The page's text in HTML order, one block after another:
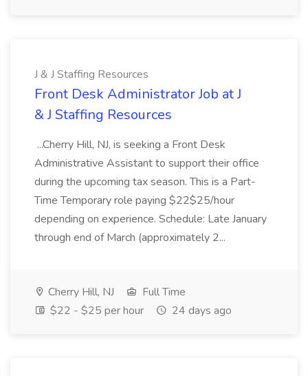
J & J Staffing Resources
Front Desk Administrator Job at J
& J Staffing Resources
...Cherry Hill, NJ, is seeking a Front Desk
Administrative Assistant to support their office
during the upcoming tax season. This is a Part-
Time Temporary role paying $22$25/hour
depending on experience. Schedule: Late January
through end of March (approximately 2...
Cherry Hill, NJ
Full Time
$22 - $25 per hour
24 days ago